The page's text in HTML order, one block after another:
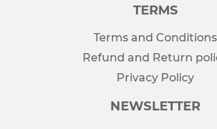
TERMS
Terms and Conditions
Refund and Return
Privacy Policy
NEWSLETTER